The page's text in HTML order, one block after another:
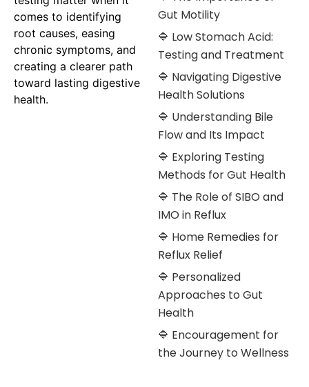
comes to identifying
root causes, easing
chronic symptoms, and
creating a clearer path
toward lasting digestive
health.
Gut Motility
🔷 Low Stomach Acid:
Testing and Treatment
🔷 Navigating Digestive
Health Solutions
🔷 Understanding Bile
Flow and Its Impact
🔷 Exploring Testing
Methods for Gut Health
🔷 The Role of SIBO and
IMO in Reflux
🔷 Home Remedies for
Reflux Relief
🔷 Personalized
Approaches to Gut
Health
🔷 Encouragement for
the Journey to Wellness